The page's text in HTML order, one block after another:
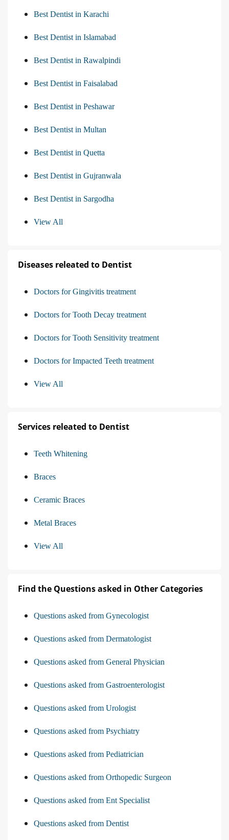
Best Dentist in Karachi
Best Dentist in Islamabad
Best Dentist in Rawalpindi
Best Dentist in Faisalabad
Best Dentist in Peshawar
Best Dentist in Multan
Best Dentist in Quetta
Best Dentist in Gujranwala
Best Dentist in Sargodha
View All
Diseases releated to Dentist
Doctors for Gingivitis treatment
Doctors for Tooth Decay treatment
Doctors for Tooth Sensitivity treatment
Doctors for Impacted Teeth treatment
View All
Services releated to Dentist
Teeth Whitening
Braces
Ceramic Braces
Metal Braces
View All
Find the Questions asked in Other Categories
Questions asked from Gynecologist
Questions asked from Dermatologist
Questions asked from General Physician
Questions asked from Gastroenterologist
Questions asked from Urologist
Questions asked from Psychiatry
Questions asked from Pediatrician
Questions asked from Orthopedic Surgeon
Questions asked from Ent Specialist
Questions asked from Dentist